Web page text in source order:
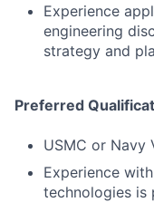
Experience
engineering
strategy and
Preferred
USMC or Navy
Experience
technologies is